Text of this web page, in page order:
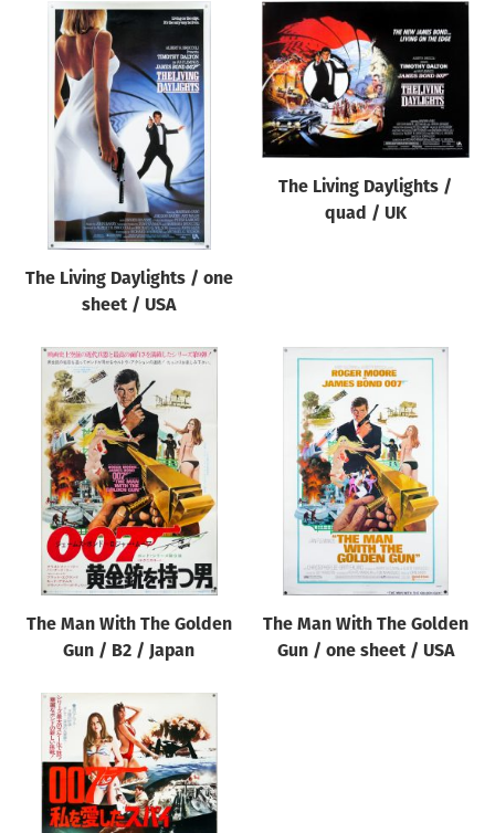
The Living Daylights / one
sheet / USA
The Living Daylights /
quad / UK
The Man With The Golden
Gun / B2 / Japan
The Man With The Golden
Gun / one sheet / USA